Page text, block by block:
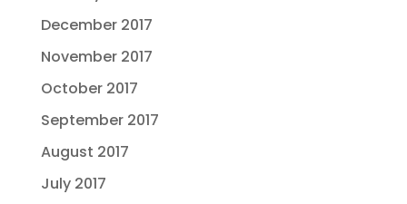
December 2017
November 2017
October 2017
September 2017
August 2017
July 2017